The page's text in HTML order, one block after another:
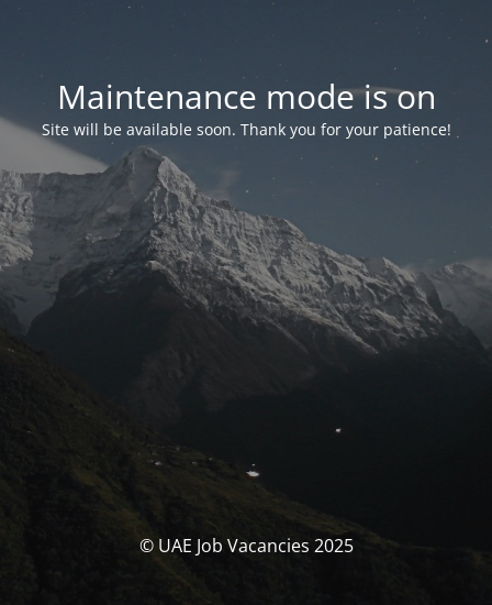
Maintenance mode is on
Site will be available soon. Thank you for your patience!
© UAE Job Vacancies 2025